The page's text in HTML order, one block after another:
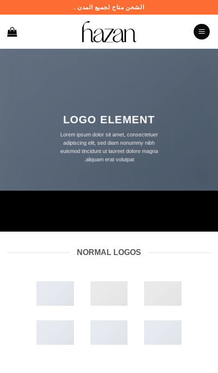
الشحن متاح لجميع المدن .
LOGO ELEMENT
Lorem ipsum dolor sit amet, consectetuer
adipiscing elit, sed diam nonummy nibh
euismod tincidunt ut laoreet dolore magna
aliquam erat volutpat.
NORMAL LOGOS